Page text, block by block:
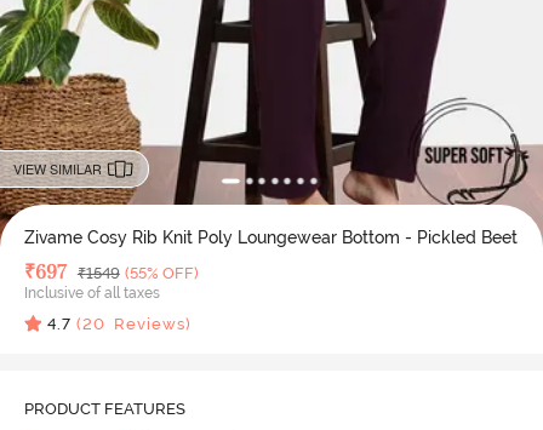
VIEW SIMILAR
Zivame Cosy Rib Knit Poly Loungewear Bottom - Pickled Beet
Deal Price
₹697 MRP
₹1549 (55% OFF)
Inclusive of all taxes
4.7 (20 Reviews)
PRODUCT FEATURES